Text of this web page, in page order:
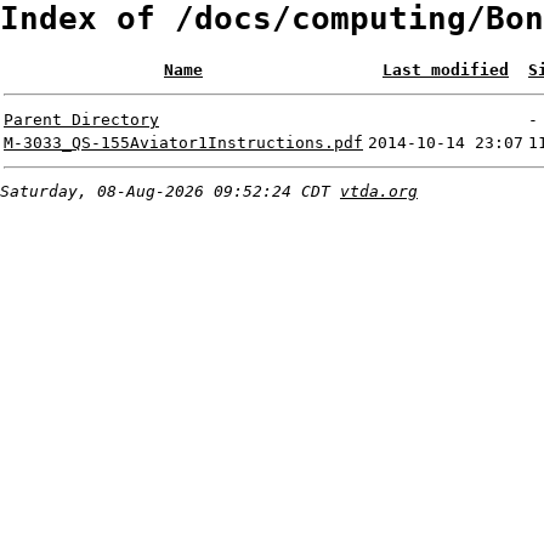
Index of /docs/computing/
Name Last modified
Parent Directory
-
M-3033_QS-155Aviator1Instructions.pdf 2014-10-14 23:07
Saturday, 08-Aug-2026 09:52:24 CDT vtda.org